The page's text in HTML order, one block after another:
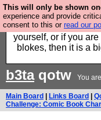
This will only be shown
experience and provide
consent to this or read our
Hebtro make
is all manufactured
yourself, or if you
blokes, then it is a
b3taqotw You
Main Board Links Board
Challenge: Comic Book